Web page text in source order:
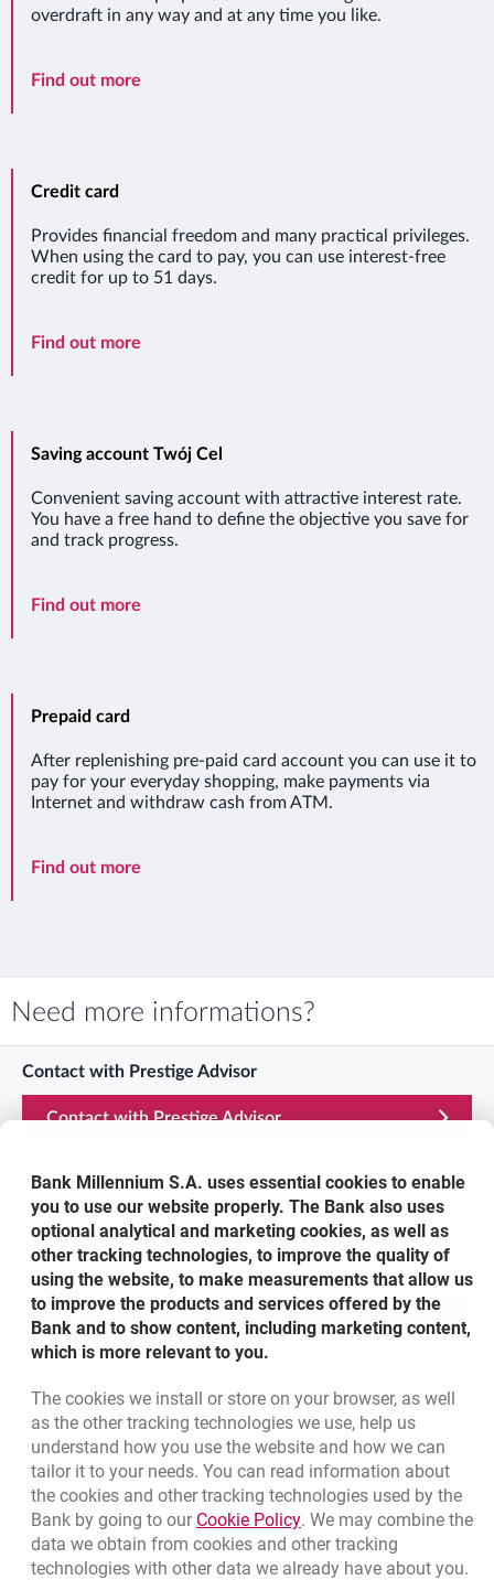
overdraft in any way and at any time you like.
Find out more
Credit card
Provides financial freedom and many practical privileges.
When using the card to pay, you can use interest-free
credit for up to 51 days.
Find out more
Saving account Twój Cel
Convenient saving account with attractive interest rate.
You have a free hand to define the objective you save for
and track progress.
Find out more
Prepaid card
After replenishing pre-paid card account you can use it to
pay for your everyday shopping, make payments via
Internet and withdraw cash from ATM.
Find out more
Need more informations?
Contact with Prestige Advisor
Contact with Prestige Advisor
Prestige Line
801 12 7000
Visit us
Find a branch
Bottom navigation
Call to us
801 127 000
(+48) 22 598 41 33 Migam
template.externalLink.desc
Branches and ATMs
template.externalLink.desc
Write us
Bank Millennium S.A. uses essential cookies to enable
you to use our website properly. The Bank also uses
optional analytical and marketing cookies, as well as
other tracking technologies, to improve the quality of
using the website, to make measurements that allow us
to improve the products and services offered by the
Bank and to show content, including marketing content,
which is more relevant to you.
The cookies we install or store on your browser, as well
as the other tracking technologies we use, help us
understand how you use the website and how we can
tailor it to your needs. You can read information about
the cookies and other tracking technologies used by the
Bank by going to our Cookie PolicyLink opens in a new
. We may combine the
data we obtain from cookies and other tracking
technologies with other data we already have about you.